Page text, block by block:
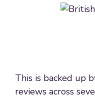
This is backed up
reviews across